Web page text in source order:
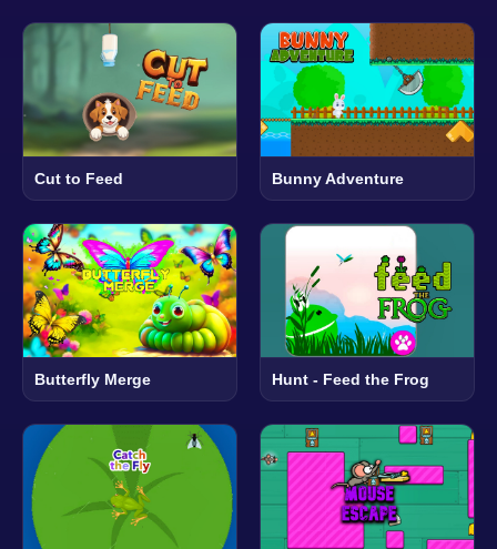
Cut to Feed Bunny Adventure
Butterfly Merge Hunt - Feed the Frog